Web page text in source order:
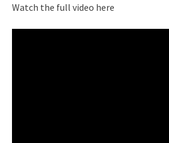
Watch the full video here